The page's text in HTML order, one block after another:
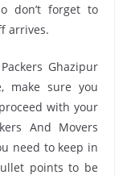
don’t forget to
arrives.
Ghazipur
make sure you
with your
And Movers
need to keep in
points to be